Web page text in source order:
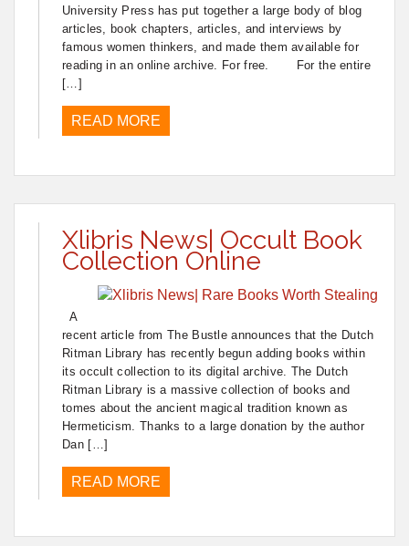
University Press has put together a large body of blog
articles, book chapters, articles, and interviews by
famous women thinkers, and made them available for
reading in an online archive. For free. For the entire
[…]
READ MORE
Xlibris News| Occult Book
Collection Online
A
recent article from The Bustle announces that the Dutch
Ritman Library has recently begun adding books within
its occult collection to its digital archive. The Dutch
Ritman Library is a massive collection of books and
tomes about the ancient magical tradition known as
Hermeticism. Thanks to a large donation by the author
Dan […]
READ MORE